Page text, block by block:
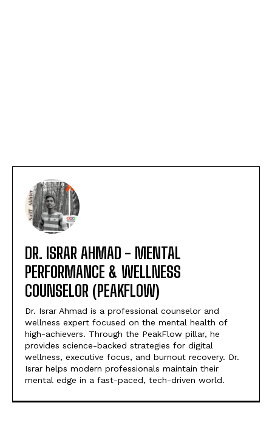
DR. ISRAR AHMAD - MENTAL
PERFORMANCE & WELLNESS
COUNSELOR (PEAKFLOW)
Dr. Israr Ahmad is a professional counselor and
wellness expert focused on the mental health of
high-achievers. Through the PeakFlow pillar, he
provides science-backed strategies for digital
wellness, executive focus, and burnout recovery. Dr.
Israr helps modern professionals maintain their
mental edge in a fast-paced, tech-driven world.